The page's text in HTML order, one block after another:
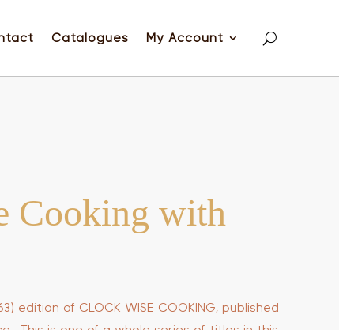
Catalogues My Account
Cooking with
edition of CLOCK WISE COOKING, published